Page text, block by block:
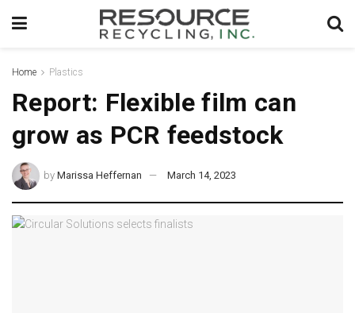
Home Plastics
Report: Flexible film can
grow as PCR feedstock
by Marissa Heffernan March 14, 2023